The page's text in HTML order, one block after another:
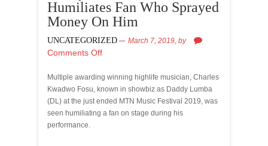
Humiliates Fan Who Sprayed
Money On Him
UNCATEGORIZED March 7, 2019, by
Comments Off
Multiple awarding winning highlife musician, Charles
Kwadwo Fosu, known in showbiz as Daddy Lumba
(DL) at the just ended MTN Music Festival 2019, was
seen humiliating a fan on stage during his
performance.